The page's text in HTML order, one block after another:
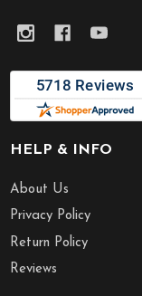
HELP & INFO
About Us
Privacy Policy
Return Policy
Reviews